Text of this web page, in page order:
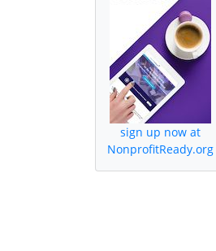
sign up now at
NonprofitReady.org